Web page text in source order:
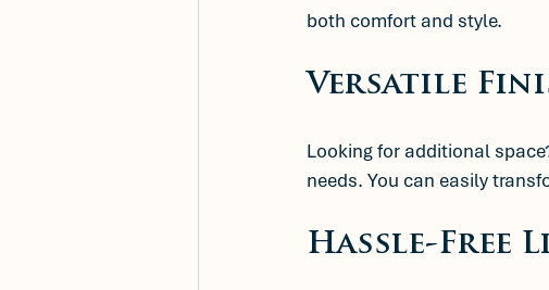
both comfort and style.
Versatile
Looking for additional
needs. You can easily
Hassle-Free